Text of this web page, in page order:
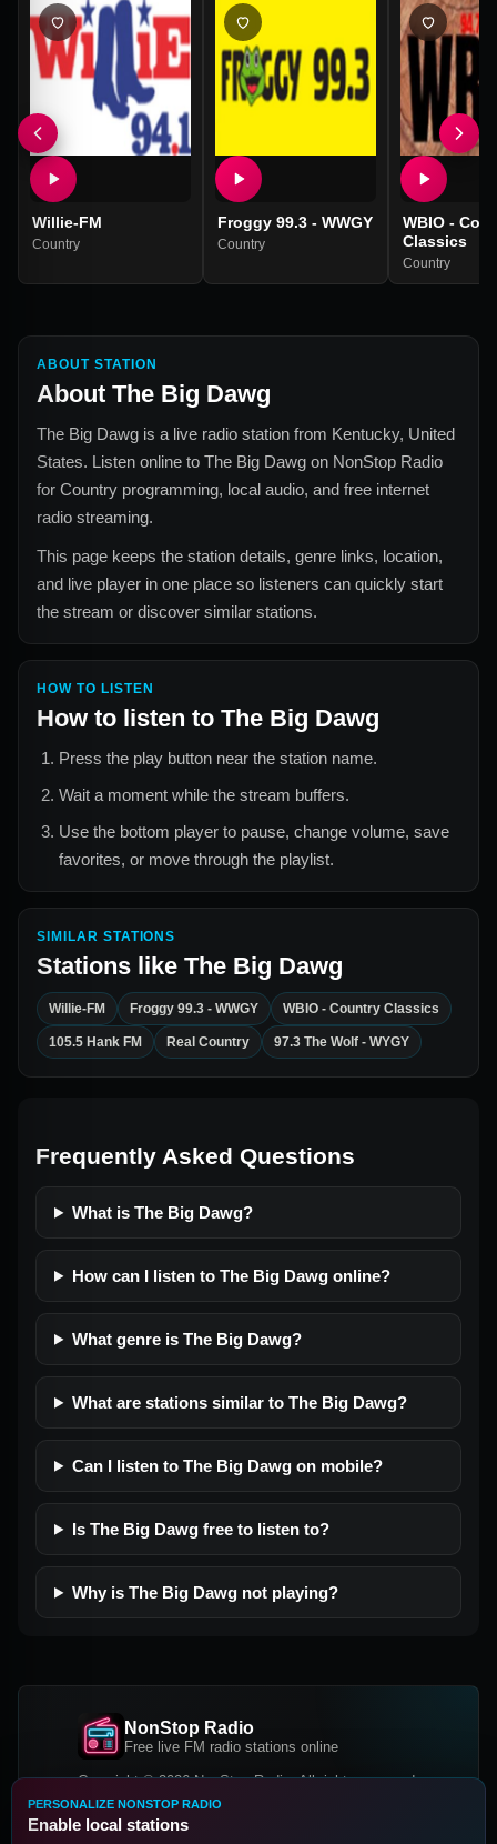
Willie-FM
Country
Froggy 99.3 - WWGY
Country
WBIO -
Classics
Country
ABOUT STATION
About The Big Dawg
The Big Dawg is a live radio station from Kentucky, United
States. Listen online to The Big Dawg on NonStop Radio
for Country programming, local audio, and free internet
radio streaming.
This page keeps the station details, genre links, location,
and live player in one place so listeners can quickly start
the stream or discover similar stations.
HOW TO LISTEN
How to listen to The Big Dawg
Press the play button near the station name.
Wait a moment while the stream buffers.
Use the bottom player to pause, change volume, save
favorites, or move through the playlist.
SIMILAR STATIONS
Stations like The Big Dawg
Willie-FM Froggy 99.3 - WWGY WBIO - Country Classics
105.5 Hank FM Real Country 97.3 The Wolf - WYGY
Frequently Asked Questions
What is The Big Dawg?
How can I listen to The Big Dawg online?
What genre is The Big Dawg?
What are stations similar to The Big Dawg?
Can I listen to The Big Dawg on mobile?
Is The Big Dawg free to listen to?
Why is The Big Dawg not playing?
NonStop Radio
Free live FM radio stations online
Copyright © 2026 NonStop Radio, All rights reserved.
Facebook
PERSONALIZE NONSTOP RADIO
Enable local stations